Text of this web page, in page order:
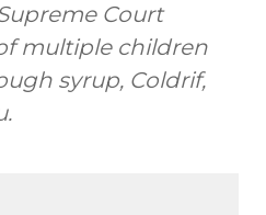
Court
multiple children
syrup, Coldrif,